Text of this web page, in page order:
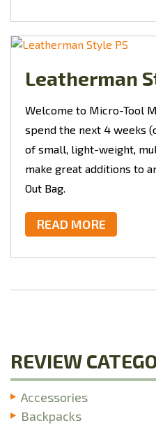
Leatherman
Welcome to Micro-Tool
spend the next 4 weeks
of small, light-weight,
make great additions to
Out Bag.
READ MORE
REVIEW
Accessories
Backpacks